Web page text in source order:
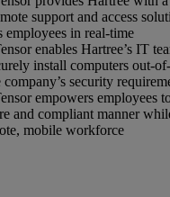
support and access
employees in real-time
enables Hartree’s IT
install computers out-
security
empowers employees
and compliant manner
mobile workforce